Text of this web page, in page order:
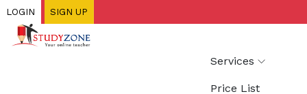
Skip
main
LOGIN SIGN UP
Services
Price List